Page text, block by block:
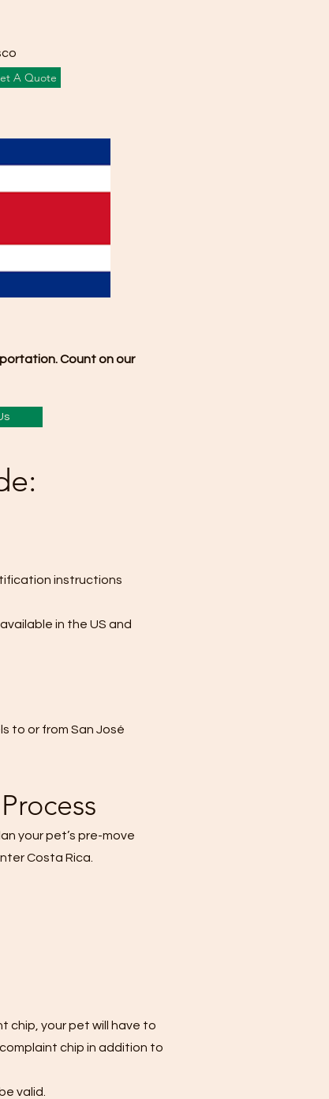
A Quote
Count on our
instructions
in the US and
to or from San José
your pet’s pre-move
Costa Rica.
chip, your pet will have to
chip in addition to
valid.